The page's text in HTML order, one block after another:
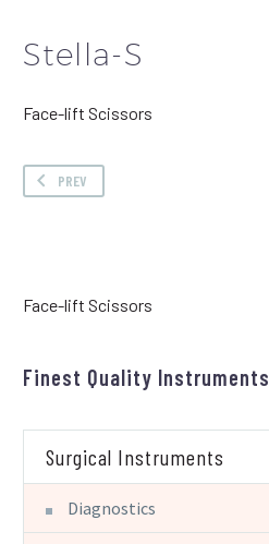
Stella-S
Face-lift Scissors
PREV
Face-lift Scissors
Finest Quality Instruments
Surgical Instruments
Diagnostics